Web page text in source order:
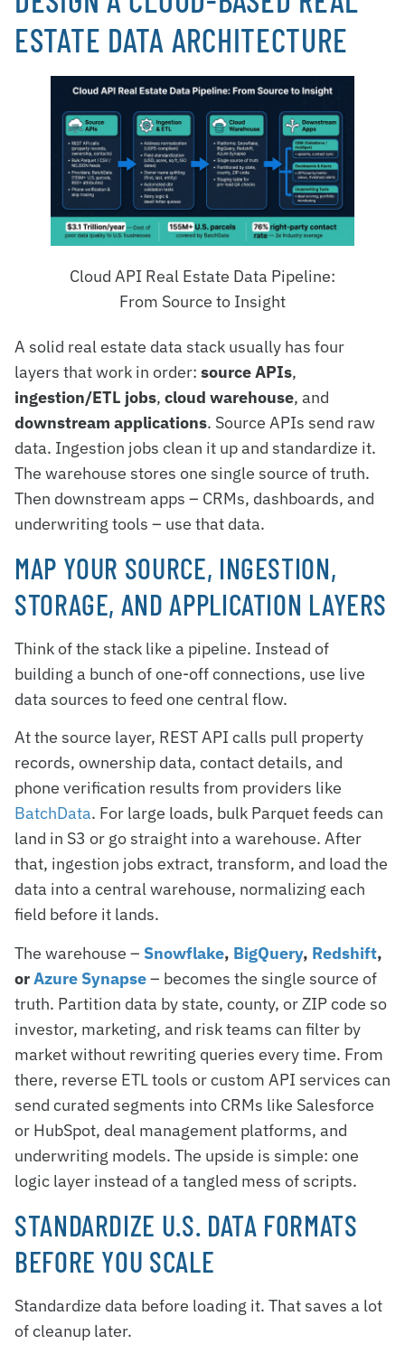
ESTATE DATA ARCHITECTURE
Cloud API Real Estate Data Pipeline:
From Source to Insight
A solid real estate data stack usually has four
layers that work in order: source APIs,
ingestion/ETL jobs, cloud warehouse, and
downstream applications. Source APIs send raw
data. Ingestion jobs clean it up and standardize it.
The warehouse stores one single source of truth.
Then downstream apps – CRMs, dashboards, and
underwriting tools – use that data.
MAP YOUR SOURCE, INGESTION,
STORAGE, AND APPLICATION LAYERS
Think of the stack like a pipeline. Instead of
building a bunch of one-off connections, use live
data sources to feed one central flow.
At the source layer, REST API calls pull property
records, ownership data, contact details, and
phone verification results from providers like
BatchData. For large loads, bulk Parquet feeds can
land in S3 or go straight into a warehouse. After
that, ingestion jobs extract, transform, and load the
data into a central warehouse, normalizing each
field before it lands.
The warehouse – Snowflake, BigQuery, Redshift,
orAzure Synapse– becomes the single source of
truth. Partition data by state, county, or ZIP code so
investor, marketing, and risk teams can filter by
market without rewriting queries every time. From
there, reverse ETL tools or custom API services can
send curated segments into CRMs like Salesforce
or HubSpot, deal management platforms, and
underwriting models. The upside is simple: one
logic layer instead of a tangled mess of scripts.
STANDARDIZE U.S. DATA FORMATS
BEFORE YOU SCALE
Standardize data before loading it. That saves a lot
of cleanup later.